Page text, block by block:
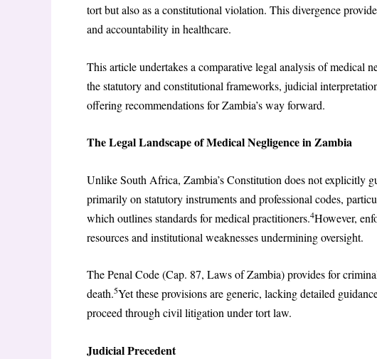
tort but also as a constitutional violation. This divergence
and accountability in healthcare.
This article undertakes a comparative legal analysis of medical
the statutory and constitutional frameworks, judicial
offering recommendations for Zambia’s way forward.
The Legal Landscape of Medical Negligence in Zambia
Unlike South Africa, Zambia’s Constitution does not explicitly
primarily on statutory instruments and professional codes,
which outlines standards for medical practitioners.4However,
resources and institutional weaknesses undermining oversight.
The Penal Code (Cap. 87, Laws of Zambia) provides for
death.5Yet these provisions are generic, lacking detailed
proceed through civil litigation under tort law.
Judicial Precedent